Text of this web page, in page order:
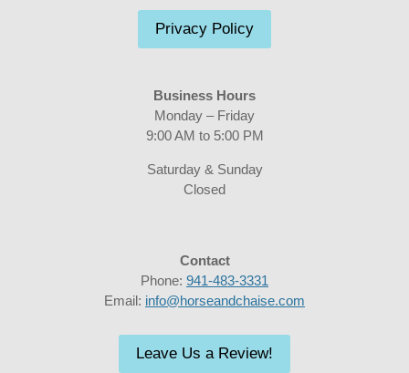
Privacy Policy
Business Hours
Monday – Friday
9:00 AM to 5:00 PM
Saturday & Sunday
Closed
Contact
Phone: 941-483-3331
Email: info@horseandchaise.com
Leave Us a Review!